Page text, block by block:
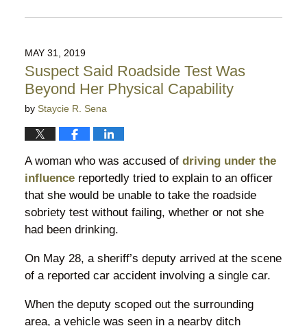
August
10:14
pm
MAY 31, 2019
Suspect Said Roadside Test Was
Beyond Her Physical Capability
by Staycie R. Sena
A woman who was accused of driving under the
influencereportedly tried to explain to an officer
that she would be unable to take the roadside
sobriety test without failing, whether or not she
had been drinking.
On May 28, a sheriff’s deputy arrived at the scene
of a reported car accident involving a single car.
When the deputy scoped out the surrounding
area, a vehicle was seen in a nearby ditch